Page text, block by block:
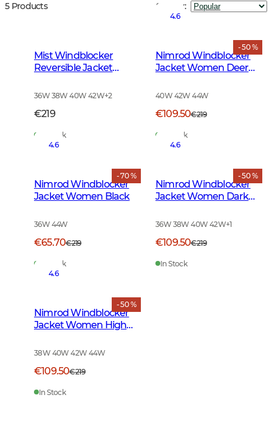
5 Products Sort by:
Mist Windblocker
Reversible Jacket
Orange Deer
36W 38W 40W 42W+2
€219
In Stock
- 50 %
4.6
Nimrod Windblocker
Jacket Women Deer
40W 42W 44W
€109.50€219
In Stock
- 70 %
4.6
Nimrod Windblocker
Jacket Women Black
36W 44W
€65.70€219
In Stock
- 50 %
4.6
Nimrod Windblocker
Jacket Women Dark
36W 38W 40W 42W+1
€109.50€219
In Stock
- 50 %
4.6
Nimrod Windblocker
Jacket Women High
38W 40W 42W 44W
€109.50€219
In Stock